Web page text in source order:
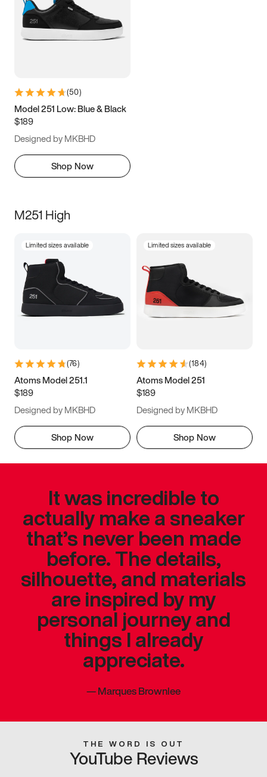
(50)
Model 251 Low: Blue & Black
$189
Designed by MKBHD
Shop Now
M251 High
Limited sizes available
(76)
Atoms Model 251.1
$189
Designed by MKBHD
Shop Now
Limited sizes available
(184)
Atoms Model 251
$189
Designed by MKBHD
Shop Now
It was incredible to
actually make a sneaker
that’s never been made
before. The details,
silhouette, and materials
are inspired by my
personal journey and
things I already
appreciate.
—Marques Brownlee
THE WORD IS OUT
YouTube Reviews